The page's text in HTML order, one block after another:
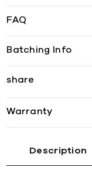
FAQ
Batching Info
share
Warranty
Description